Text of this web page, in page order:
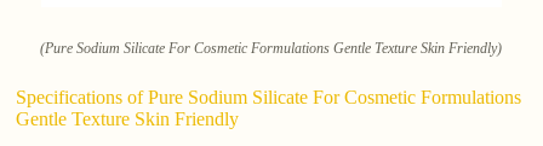
(Pure Sodium Silicate For Cosmetic Formulations Gentle Texture Skin Friendly)
Specifications of Pure Sodium Silicate For Cosmetic Formulations
Gentle Texture Skin Friendly